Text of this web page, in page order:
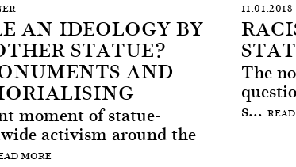
AN IDEOLOGY BY
STATUE?
AND
moment of statue-
activism around the
MORE
The
s...